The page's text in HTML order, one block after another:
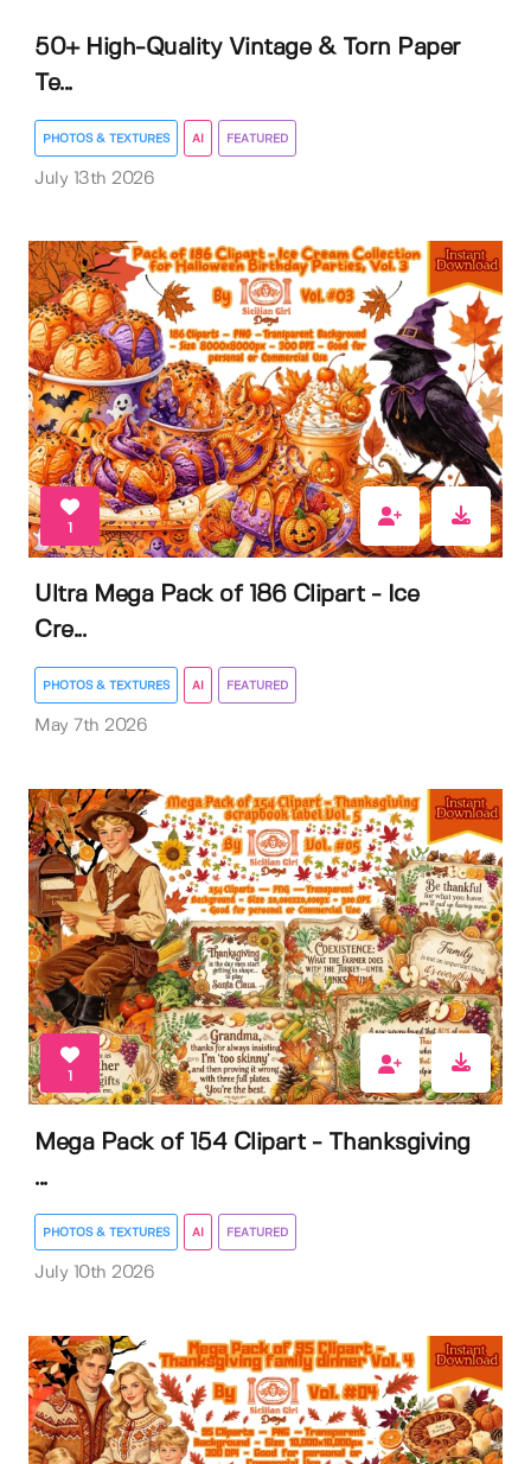
50+ High-Quality Vintage & Torn Paper
Te...
PHOTOS & TEXTURES AI FEATURED
July 13th 2026
1
Ultra Mega Pack of 186 Clipart - Ice
Cre...
PHOTOS & TEXTURES AI FEATURED
May 7th 2026
1
Mega Pack of 154 Clipart - Thanksgiving
...
PHOTOS & TEXTURES AI FEATURED
July 10th 2026